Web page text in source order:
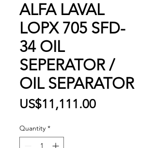
ALFA LAVAL
LOPX 705 SFD-
34 OIL
SEPERATOR /
OIL SEPARATOR
US$11,111.00Price
Quantity *